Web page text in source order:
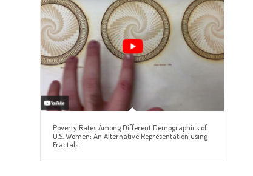
Poverty Rates Among Different Demographics of
U.S. Women: An Alternative Representation using
Fractals